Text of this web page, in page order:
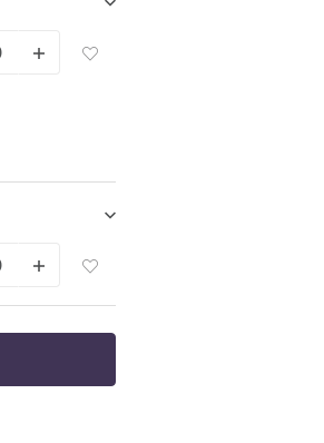
Wish
Add
To
List
items
Add
Plants
Pack
Wish